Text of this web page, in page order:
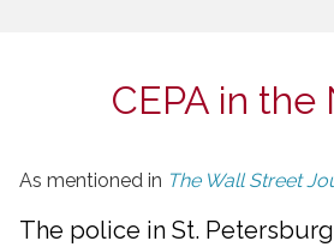
CEPA in the
As mentioned in The Wall Street
The police in St.